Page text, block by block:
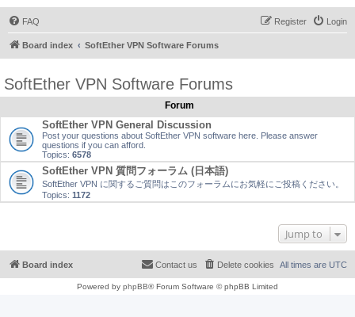
FAQ Login
Register
Board index SoftEther VPN Software Forums
SoftEther VPN Software Forums
Forum
SoftEther VPN General Discussion
Post your questions about SoftEther VPN software here. Please answer
questions if you can afford.
Topics: 6578
SoftEther VPN 質問フォーラム (日本語)
SoftEther VPN に関するご質問はこのフォーラムにお気軽にご投稿ください。
Topics: 1172
Jump to
Board index All times are UTC
Delete cookies
Contact us
Powered by phpBB® Forum Software © phpBB Limited